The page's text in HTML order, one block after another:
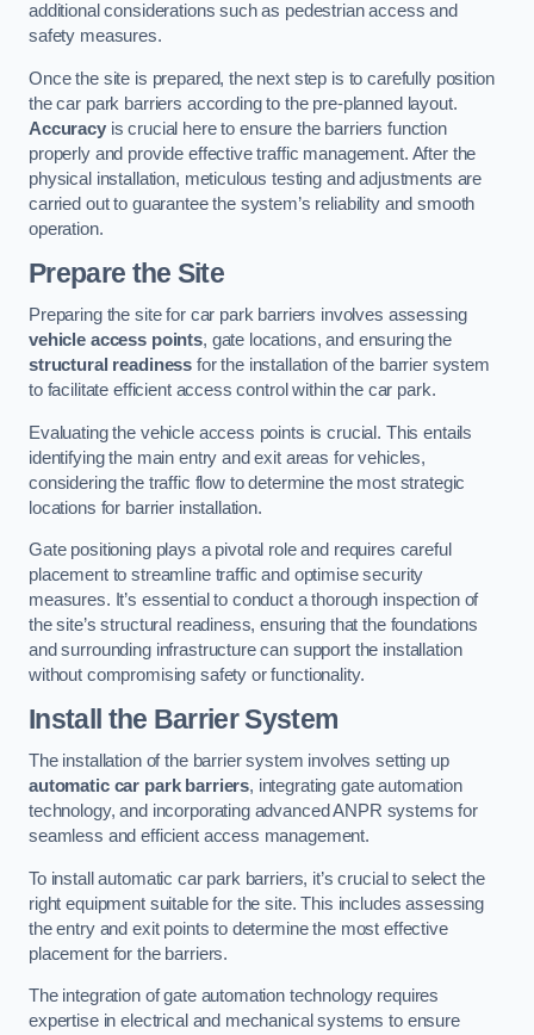
additional considerations such as pedestrian access and
safety measures.
Once the site is prepared, the next step is to carefully position
the car park barriers according to the pre-planned layout.
Accuracyis crucial here to ensure the barriers function
properly and provide effective traffic management. After the
physical installation, meticulous testing and adjustments are
carried out to guarantee the system’s reliability and smooth
operation.
Prepare the Site
Preparing the site for car park barriers involves assessing
vehicle access points, gate locations, and ensuring the
structural readiness for the installation of the barrier system
to facilitate efficient access control within the car park.
Evaluating the vehicle access points is crucial. This entails
identifying the main entry and exit areas for vehicles,
considering the traffic flow to determine the most strategic
locations for barrier installation.
Gate positioning plays a pivotal role and requires careful
placement to streamline traffic and optimise security
measures. It’s essential to conduct a thorough inspection of
the site’s structural readiness, ensuring that the foundations
and surrounding infrastructure can support the installation
without compromising safety or functionality.
Install the Barrier System
The installation of the barrier system involves setting up
automatic car park barriers, integrating gate automation
technology, and incorporating advanced ANPR systems for
seamless and efficient access management.
To install automatic car park barriers, it’s crucial to select the
right equipment suitable for the site. This includes assessing
the entry and exit points to determine the most effective
placement for the barriers.
The integration of gate automation technology requires
expertise in electrical and mechanical systems to ensure